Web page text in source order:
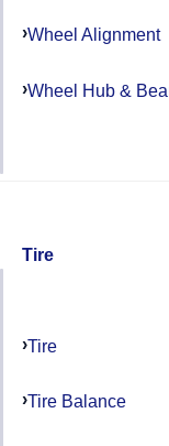
Wheel Alignment
Wheel Hub &
Tire
Tire
Tire Balance